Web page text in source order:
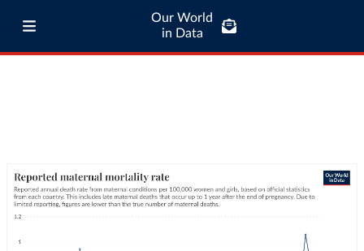
Our World
in Data